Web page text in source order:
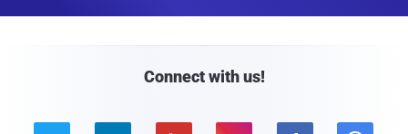
Connect with us!